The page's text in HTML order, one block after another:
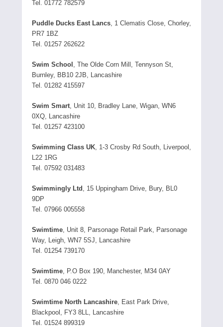
Tel. 01772 782579
Puddle Ducks East Lancs, 1 Clematis Close, Chorley,
PR7 1BZ
Tel. 01257 262622
Swim School , The Olde Corn Mill, Tennyson St,
Burnley, BB10 2JB, Lancashire
Tel. 01282 415597
Swim Smart, Unit 10, Bradley Lane, Wigan, WN6
0XQ, Lancashire
Tel. 01257 423100
Swimming Class UK, 1-3 Crosby Rd South, Liverpool,
L22 1RG
Tel. 07592 031483
Swimmingly Ltd , 15 Uppingham Drive, Bury, BL0
9DP
Tel. 07966 005558
Swimtime, Unit 8, Parsonage Retail Park, Parsonage
Way, Leigh, WN7 5SJ, Lancashire
Tel. 01254 739170
Swimtime, P.O Box 190, Manchester, M34 0AY
Tel. 0870 046 0222
Swimtime North Lancashire, East Park Drive,
Blackpool, FY3 8LL, Lancashire
Tel. 01524 899319